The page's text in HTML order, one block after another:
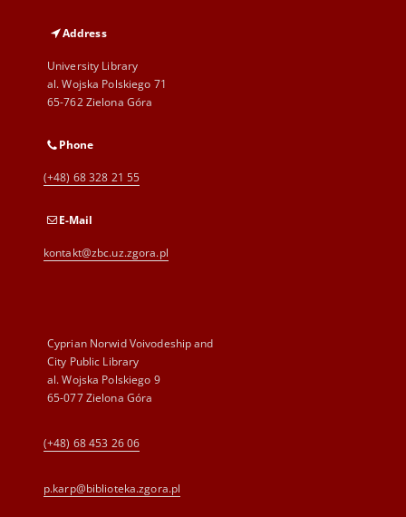
Address
University Library
al. Wojska Polskiego 71
65-762 Zielona Góra
Phone
(+48) 68 328 21 55
E-Mail
kontakt@zbc.uz.zgora.pl
Cyprian Norwid Voivodeship and
City Public Library
al. Wojska Polskiego 9
65-077 Zielona Góra
(+48) 68 453 26 06
p.karp@biblioteka.zgora.pl